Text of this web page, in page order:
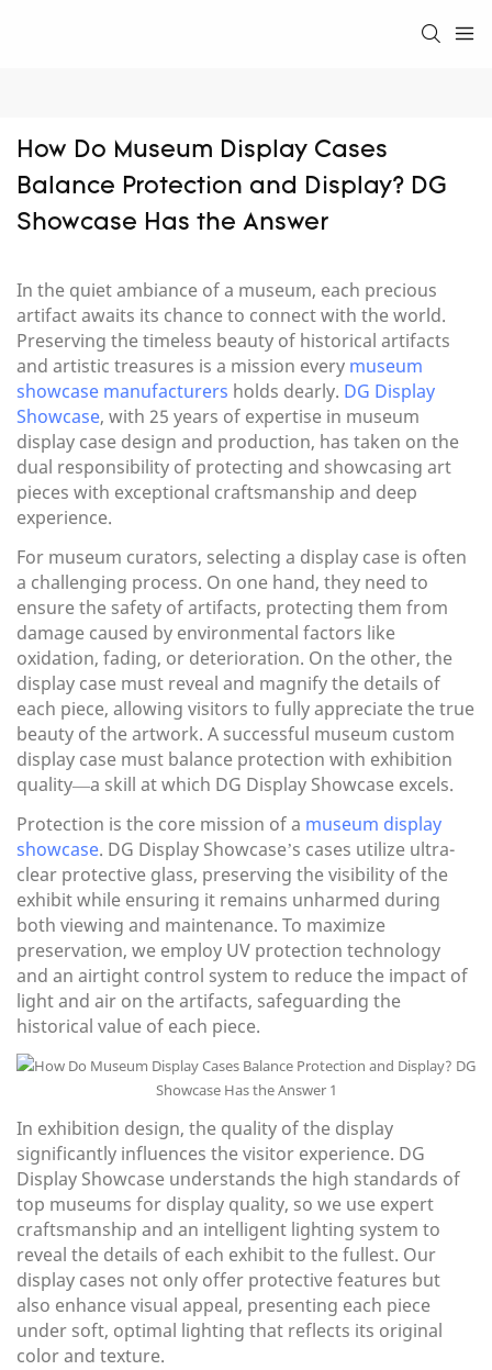
How Do Museum Display Cases
Balance Protection and Display? DG
Showcase Has the Answer
In the quiet ambiance of a museum, each precious
artifact awaits its chance to connect with the world.
Preserving the timeless beauty of historical artifacts
and artistic treasures is a mission every museum
showcase manufacturers holds dearly. DG Display
Showcase, with 25 years of expertise in museum
display case design and production, has taken on the
dual responsibility of protecting and showcasing art
pieces with exceptional craftsmanship and deep
experience.
For museum curators, selecting a display case is often
a challenging process. On one hand, they need to
ensure the safety of artifacts, protecting them from
damage caused by environmental factors like
oxidation, fading, or deterioration. On the other, the
display case must reveal and magnify the details of
each piece, allowing visitors to fully appreciate the true
beauty of the artwork. A successful museum custom
display case must balance protection with exhibition
quality—a skill at which DG Display Showcase excels.
Protection is the core mission of a museum display
showcase. DG Display Showcase’s cases utilize ultra-
clear protective glass, preserving the visibility of the
exhibit while ensuring it remains unharmed during
both viewing and maintenance. To maximize
preservation, we employ UV protection technology
and an airtight control system to reduce the impact of
light and air on the artifacts, safeguarding the
historical value of each piece.
In exhibition design, the quality of the display
significantly influences the visitor experience. DG
Display Showcase understands the high standards of
top museums for display quality, so we use expert
craftsmanship and an intelligent lighting system to
reveal the details of each exhibit to the fullest. Our
display cases not only offer protective features but
also enhance visual appeal, presenting each piece
under soft, optimal lighting that reflects its original
color and texture.